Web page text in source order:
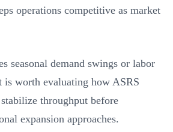
operations competitive as market
seasonal demand swings or labor
is worth evaluating how ASRS
throughput before
expansion approaches.